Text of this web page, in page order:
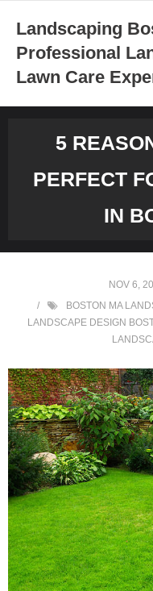
content
Landscaping
Professional
Lawn Care
5
PERFECT
IN
NOV 6,
BOSTON MA
LANDSCAPE DESIGN